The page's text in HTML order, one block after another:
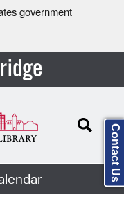
government
Contact Us